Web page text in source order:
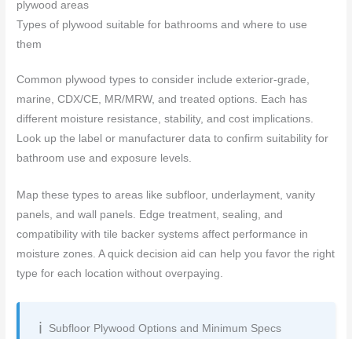
plywood areas
Types of plywood suitable for bathrooms and where to use
them
Common plywood types to consider include exterior-grade,
marine, CDX/CE, MR/MRW, and treated options. Each has
different moisture resistance, stability, and cost implications.
Look up the label or manufacturer data to confirm suitability for
bathroom use and exposure levels.
Map these types to areas like subfloor, underlayment, vanity
panels, and wall panels. Edge treatment, sealing, and
compatibility with tile backer systems affect performance in
moisture zones. A quick decision aid can help you favor the right
type for each location without overpaying.
Subfloor Plywood Options and Minimum Specs